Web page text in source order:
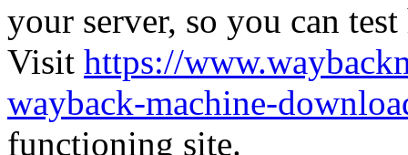
your server, so you can
Visit https://
wayback-machine-
functioning site.